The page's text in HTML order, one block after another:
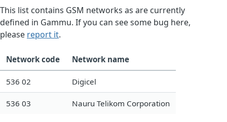
This list contains GSM networks as are currently
defined in Gammu. If you can see some bug here,
please report it.
Network code Network name
536 02 Digicel
536 03 Nauru Telikom Corporation